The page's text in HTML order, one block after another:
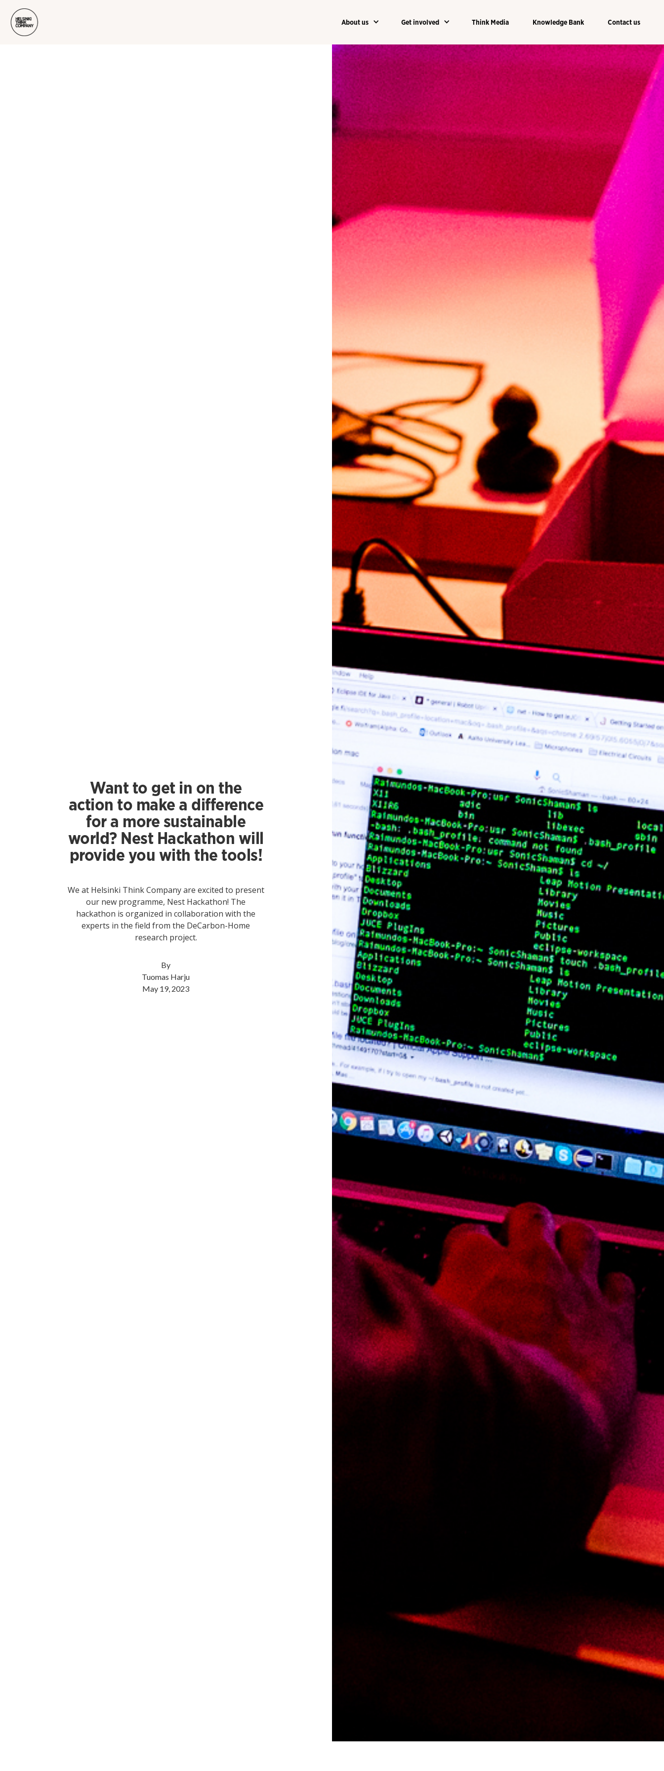
About us
Get involved
Think Media
Knowledge Bank
Contact us
Want to get in on the
action to make a difference
for a more sustainable
world? Nest Hackathon will
provide you with the tools!
We at Helsinki Think Company are excited to present
our new programme, Nest Hackathon! The
hackathon is organized in collaboration with the
experts in the field from the DeCarbon-Home
research project.
By
Tuomas Harju
May 19, 2023